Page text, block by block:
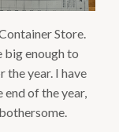
Store.
big enough to
year. I have
of the year,